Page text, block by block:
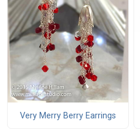
Very Merry Berry Earrings